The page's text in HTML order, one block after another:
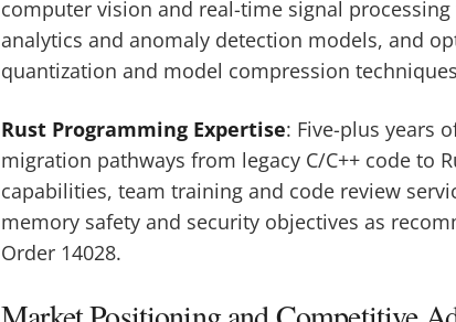
computer vision and real-time signal
analytics and anomaly detection models, and
quantization and model compression
Rust Programming Expertise: Five-plus years
migration pathways from legacy C/C++ code to
capabilities, team training and code review
memory safety and security objectives as
Order 14028.